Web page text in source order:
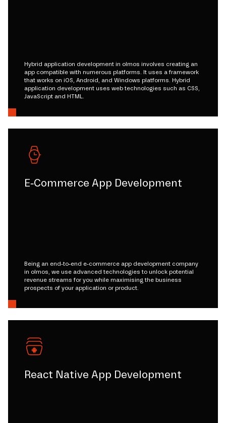
Hybrid application development in olmos involves creating an
app compatible with numerous platforms. It uses a framework
that works on iOS, Android, and Windows platforms. Hybrid
application development uses web technologies such as CSS,
JavaScript and HTML.
E-Commerce App Development
Being an end-to-end e-commerce app development company
in olmos, we use advanced technologies to unlock potential
revenue streams for you while maximising the business
prospects of your application or product.
React Native App Development